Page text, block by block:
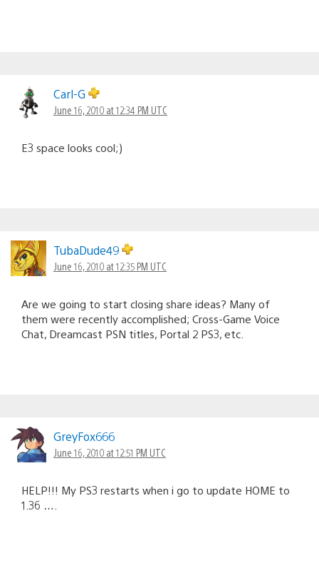
Carl-G
June 16, 2010 at 12:34 PM UTC
E3 space looks cool;)
TubaDude49
June 16, 2010 at 12:35 PM UTC
Are we going to start closing share ideas? Many of
them were recently accomplished; Cross-Game Voice
Chat, Dreamcast PSN titles, Portal 2 PS3, etc.
GreyFox666
June 16, 2010 at 12:51 PM UTC
HELP!!! My PS3 restarts when i go to update HOME to
1.36 ….